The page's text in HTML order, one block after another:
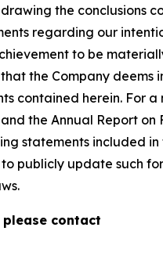
drawing the
regarding our
to be
the Company
contained herein. For
the Annual Report
statements included
publicly update such
contact